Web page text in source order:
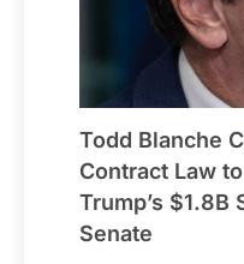
Todd Blanche
Contract Law
Trump’s
Senate